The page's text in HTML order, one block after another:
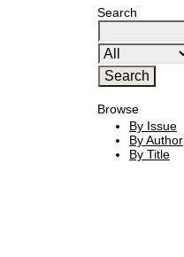
Search
Browse
By Issue
By Author
By Title